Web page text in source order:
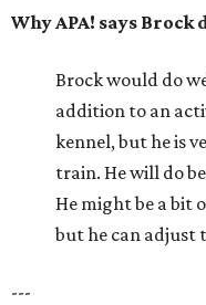
Why APA! says Brock
Brock would do
addition to an
kennel, but he is
train. He will do
He might be a bit
but he can adjust
---